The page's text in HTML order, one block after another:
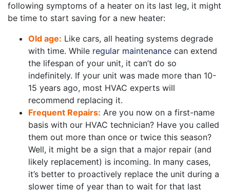
following symptoms of a heater on its last leg, it might
be time to start saving for a new heater:
Old age: Like cars, all heating systems degrade
with time. While regular maintenance can extend
the lifespan of your unit, it can’t do so
indefinitely. If your unit was made more than 10-
15 years ago, most HVAC experts will
recommend replacing it.
Frequent Repairs: Are you now on a first-name
basis with our HVAC technician? Have you called
them out more than once or twice this season?
Well, it might be a sign that a major repair (and
likely replacement) is incoming. In many cases,
it’s better to proactively replace the unit during a
slower time of year than to wait for that last